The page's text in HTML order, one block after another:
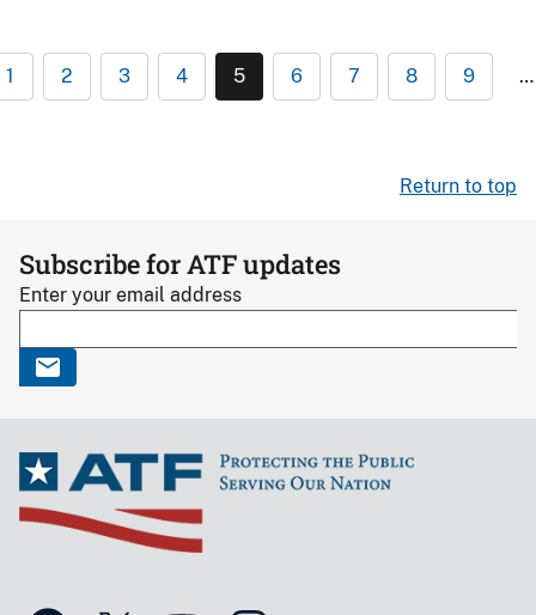
1 2 3 4 5 6 7 8 9 …
Return to top
Subscribe for ATF updates
Enter your email address